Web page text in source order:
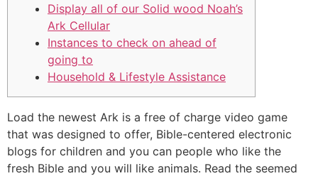
Display all of our Solid wood Noah’s
Ark Cellular
Instances to check on ahead of
going to
Household & Lifestyle Assistance
Load the newest Ark is a free of charge video game
that was designed to offer, Bible-centered electronic
blogs for children and you can people who like the
fresh Bible and you will like animals. Read the seemed